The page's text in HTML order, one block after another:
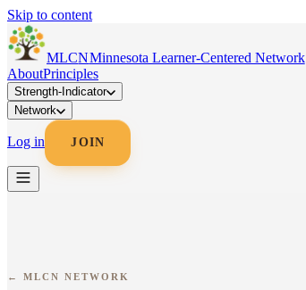
Skip to content
MLCNMinnesota Learner-Centered Network
AboutPrinciples
Strength-Indicator
Network
Log in JOIN
← MLCN NETWORK